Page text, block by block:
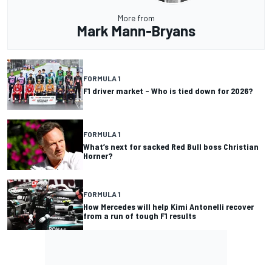
More from
Mark Mann-Bryans
FORMULA 1
F1 driver market – Who is tied down for 2026?
FORMULA 1
What’s next for sacked Red Bull boss Christian
Horner?
FORMULA 1
How Mercedes will help Kimi Antonelli recover
from a run of tough F1 results